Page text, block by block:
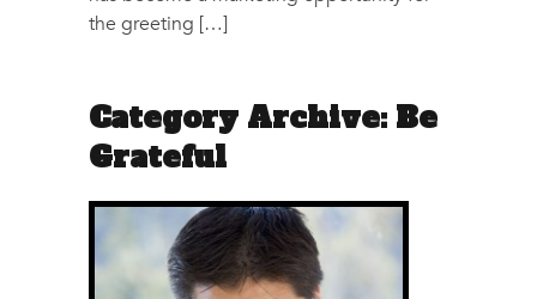
the greeting […]
Category Archive: Be
Grateful